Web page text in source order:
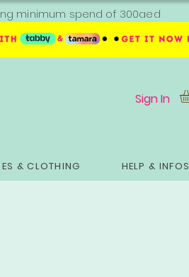
minimum spend of 300aed
Sign In
& CLOTHING HELP & INFOS